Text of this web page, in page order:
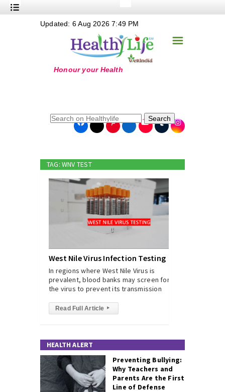
Nutrition
+
+
+
+
Online Grandma
☰
Updated: 6 Aug 2026 7:49 PM
Search
TAG: WNV TEST
West Nile Virus Infection Testing
In regions where West Nile Virus is
prevalent, blood banks may screen for
the virus to prevent its transmission
Read Full Article ▸
HEALTH ALERT
Preventing Bullying:
Why Teachers and
Parents Are the First
Line of Defense